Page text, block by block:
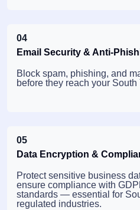
04
Email Security & Anti-
Block spam, phishing, and
before they reach your
05
Data Encryption &
Protect sensitive business
ensure compliance with
standards — essential for
regulated industries.